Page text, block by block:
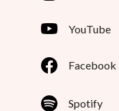
YouTube
Facebook
Spotify